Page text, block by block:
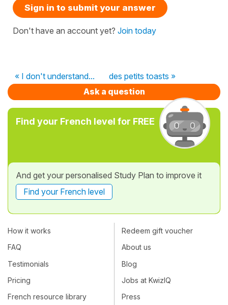
Sign in to submit your answer
Don't have an account yet? Join today
« I don't understand...
des petits toasts »
Ask a question
Find your French level for FREE
And get your personalised Study Plan to improve it
Find your French level
How it works
FAQ
Testimonials
Pricing
French resource library
Redeem gift voucher
About us
Blog
Jobs at KwizIQ
Press